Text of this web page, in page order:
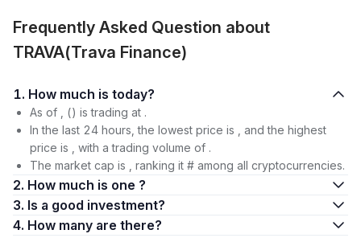
Frequently Asked Question about
TRAVA(Trava Finance)
1. How much is today?
As of , () is trading at .
In the last 24 hours, the lowest price is , and the highest
price is , with a trading volume of .
The market cap is , ranking it # among all cryptocurrencies.
2. How much is one ?
3. Is a good investment?
4. How many are there?